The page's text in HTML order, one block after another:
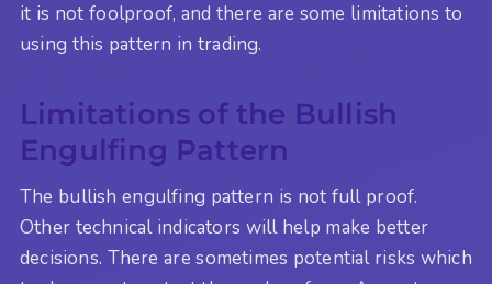
it is not foolproof, and there are some limitations to
using this pattern in trading.
Limitations of the Bullish
Engulfing Pattern
The bullish engulfing pattern is not full proof.
Other technical indicators will help make better
decisions. There are sometimes potential risks which